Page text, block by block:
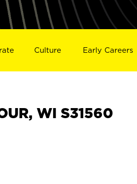
Culture Early Careers
WI S31560